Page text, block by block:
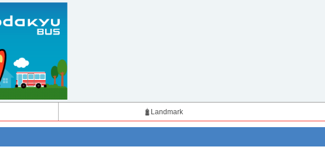
Landmark